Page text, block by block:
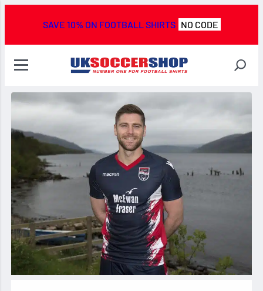
SAVE 10% ON FOOTBALL SHIRTS NO CODE